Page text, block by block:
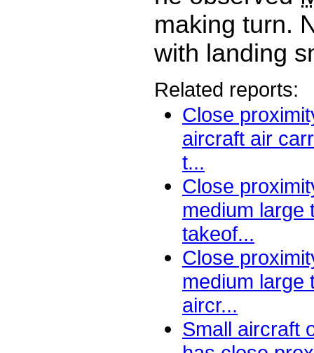
making turn.
with landing
Related reports:
Close
aircraft air
t...
Close
medium large
takeof...
Close
medium large
aircr...
Small aircraft